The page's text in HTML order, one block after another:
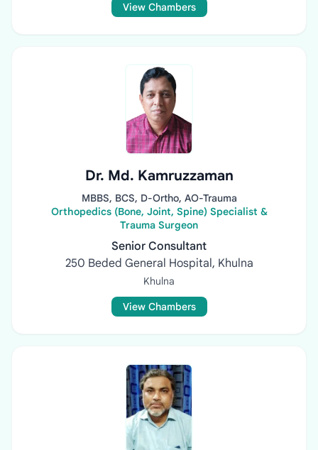
View Chambers
Dr. Md. Kamruzzaman
MBBS, BCS, D-Ortho, AO-Trauma
Orthopedics (Bone, Joint, Spine) Specialist &
Trauma Surgeon
Senior Consultant
250 Beded General Hospital, Khulna
Khulna
View Chambers